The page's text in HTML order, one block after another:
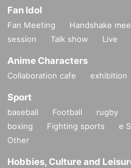
Fan Idol
Fan Meeting Handshake
session
Talk show Live
Anime Characters
Collaboration cafe exhibition
Sport
baseball Football rugby
boxing
Fighting sports e
Other
Hobbies, Culture and